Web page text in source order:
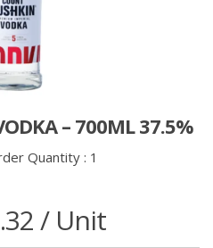
– 700ML 37.5%
Quantity : 1
/ Unit